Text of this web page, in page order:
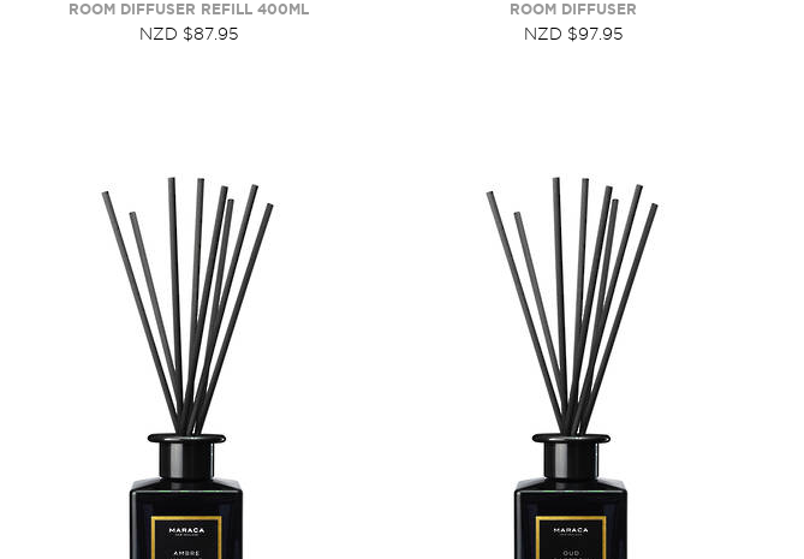
ROOM DIFFUSER REFILL 400ML
NZD $87.95
ROOM DIFFUSER
NZD $97.95